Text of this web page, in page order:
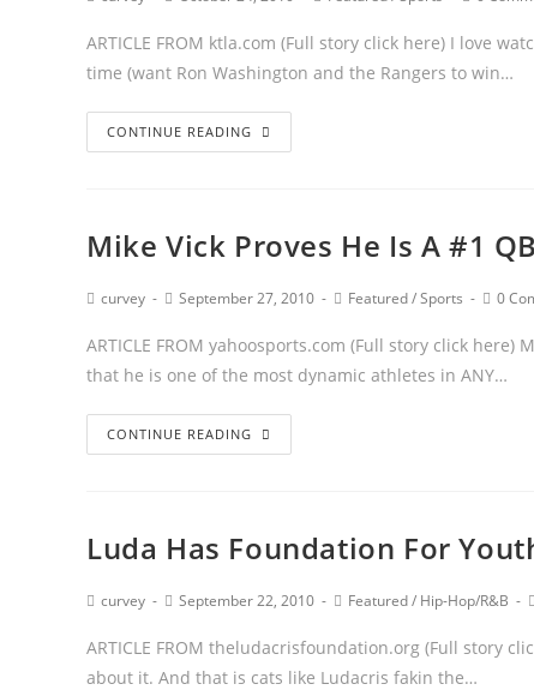
ARTICLE FROM ktla.com (Full story click here) I love
time (want Ron Washington and the Rangers to win…
CONTINUE READING
Mike Vick Proves He Is A #1
curvey September 27, 2010 Featured/Sports 0
ARTICLE FROM yahoosports.com (Full story click
that he is one of the most dynamic athletes in ANY…
CONTINUE READING
Luda Has Foundation For
curvey September 22, 2010 Featured/ Hip-Hop/R&B
ARTICLE FROM theludacrisfoundation.org (Full story
about it. And that is cats like Ludacris fakin the…